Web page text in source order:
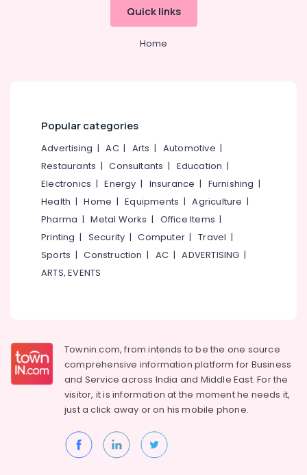
Kozhikode
College
Kozhikode
Tuition
Centres
Hobbies
Building,
Construction
& Real
Estate
Conditioning
Arts,
Events &
Quick links
Home
Popular categories
Advertising |AC| Arts | Automotive |
Restaurants |Consultants | Education |
Electronics |Energy | Insurance | Furnishing |
Health |Home |Equipments |Agriculture |
Pharma |Metal Works | Office Items |
Printing | Security |Computer |Travel |
Sports |Construction | AC |ADVERTISING |
ARTS, EVENTS
Townin.com, from intends to be the one source
comprehensive information platform for Business
and Service across India and Middle East. For the
visitor, it is information at the moment he needs it,
just a click away or on hismobile phone.